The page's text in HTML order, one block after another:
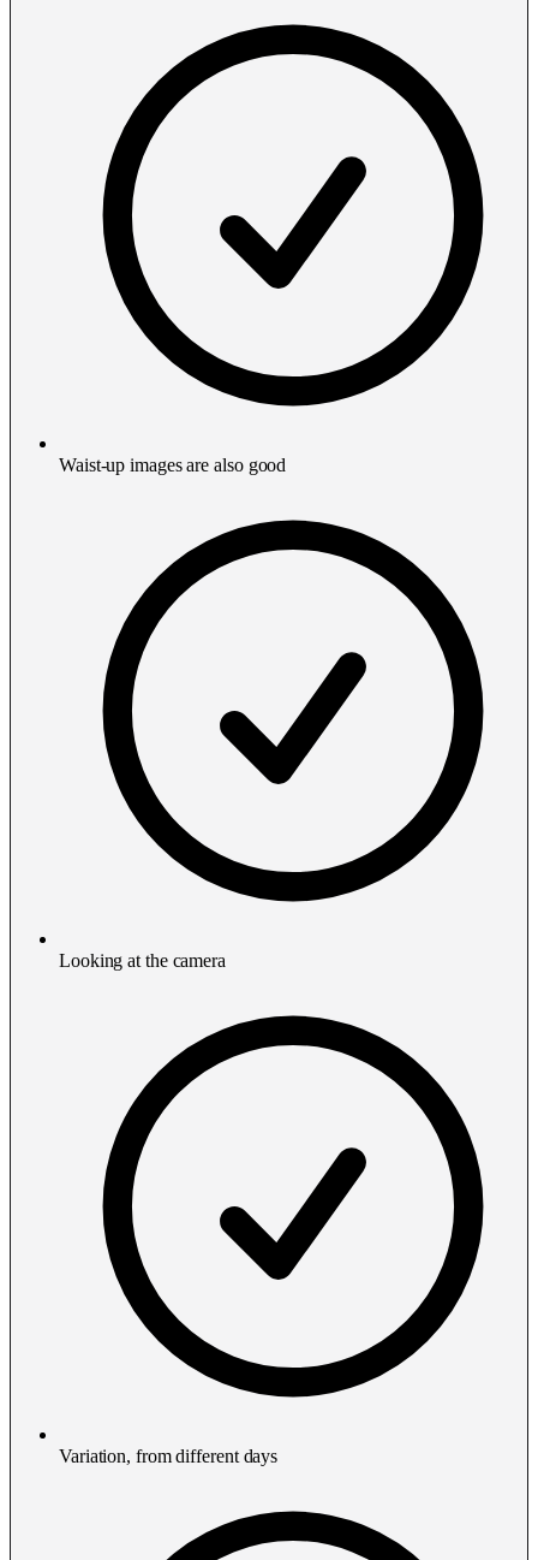
Waist-up images are also good
Looking at the camera
Variation, from different days